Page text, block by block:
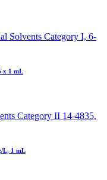
x 1 mL
L, 1 mL